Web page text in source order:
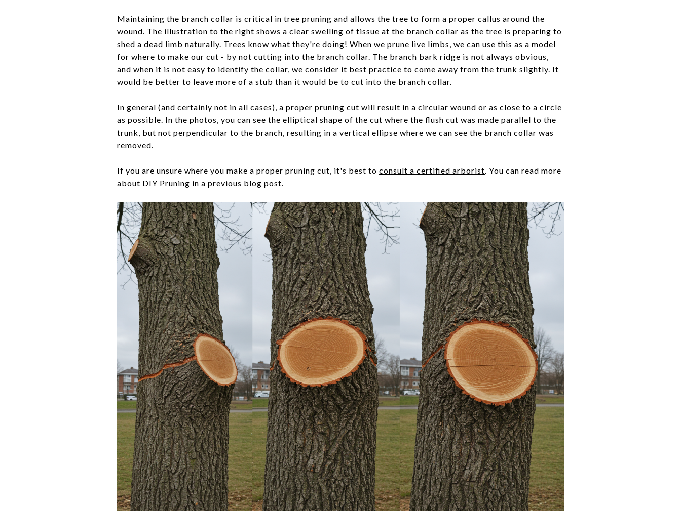
​Maintaining the branch collar is critical in tree pruning and allows the tree to form a proper callus around the
wound. The illustration to the right shows a clear swelling of tissue at the branch collar as the tree is preparing to
shed a dead limb naturally. Trees know what they're doing! When we prune live limbs, we can use this as a model
for where to make our cut - by not cutting into the branch collar. The branch bark ridge is not always obvious,
and when it is not easy to identify the collar, we consider it best practice to come away from the trunk slightly. It
would be better to leave more of a stub than it would be to cut into the branch collar.
In general (and certainly not in all cases), a proper pruning cut will result in a circular wound or as close to a circle
as possible. In the photos, you can see the elliptical shape of the cut where the flush cut was made parallel to the
trunk, but not perpendicular to the branch, resulting in a vertical ellipse where we can see the branch collar was
removed.
If you are unsure where you make a proper pruning cut, it's best to consult a certified arborist. You can read more
about DIY Pruning in a previous blog post.